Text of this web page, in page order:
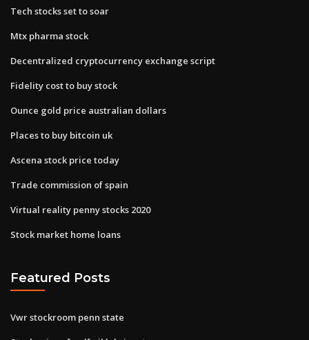
Tech stocks set to soar
Mtx pharma stock
Decentralized cryptocurrency exchange script
Fidelity cost to buy stock
Ounce gold price australian dollars
Places to buy bitcoin uk
Ascena stock price today
Trade commission of spain
Virtual reality penny stocks 2020
Stock market home loans
Featured Posts
Vwr stockroom penn state